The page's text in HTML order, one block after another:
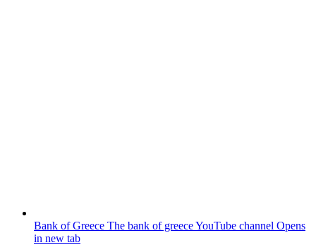
Bank of Greece The bank of greece YouTube channel Opens
in new tab